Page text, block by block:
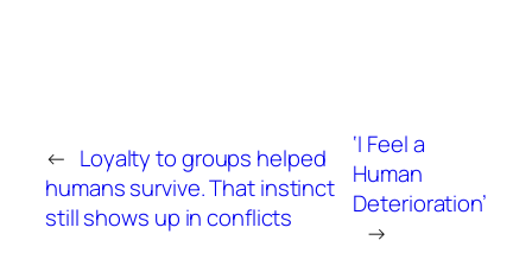
← Loyalty to groups helped
humans survive. That instinct
still shows up in conflicts
‘I Feel a
Human
Deterioration’
→